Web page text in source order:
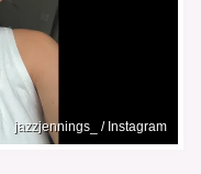
jazzjennings_ / Instagram